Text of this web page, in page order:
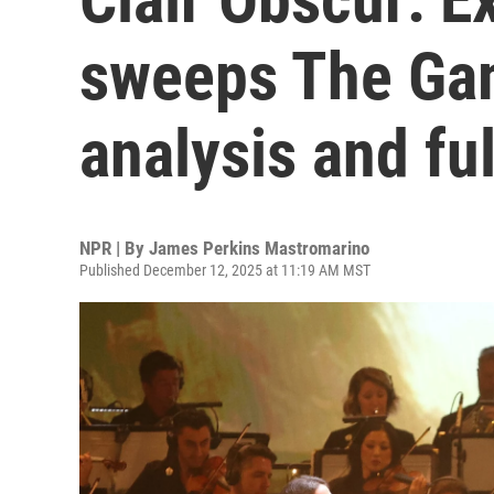
sweeps The
analysis and
NPR | By James Perkins Mastromarino
Published December 12, 2025 at 11:19 AM MST